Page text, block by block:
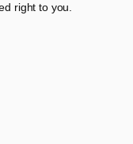
right to you.